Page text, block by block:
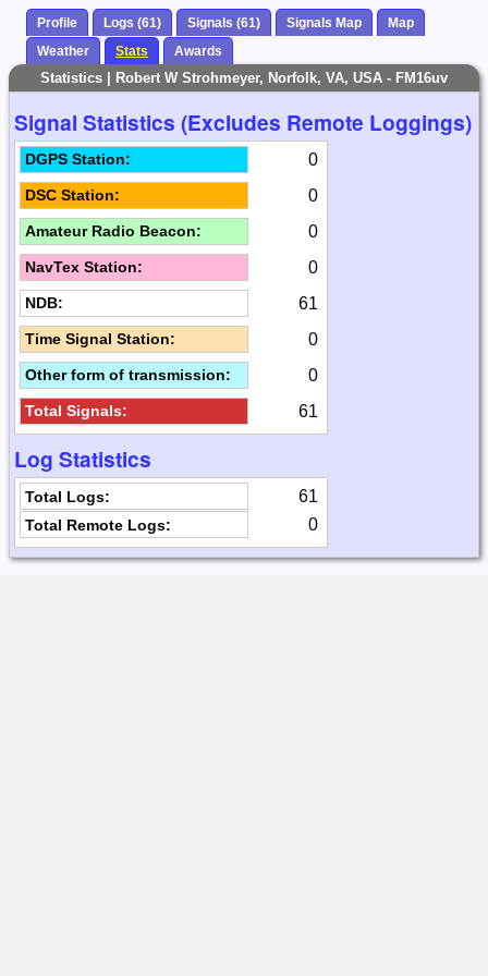
Profile Logs (61) Signals (61) Signals Map
Map
Weather
Stats Awards
Statistics | Robert W Strohmeyer, Norfolk, VA, USA - FM16uv
Signal Statistics (Excludes Remote Loggings)
DGPS Station: 0
DSC Station: 0
Amateur Radio Beacon: 0
NavTex Station: 0
NDB: 61
Time Signal Station: 0
Other form of transmission: 0
Total Signals: 61
Log Statistics
Total Logs: 61
Total Remote Logs: 0